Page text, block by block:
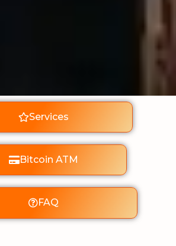
Services
Bitcoin ATM
FAQ